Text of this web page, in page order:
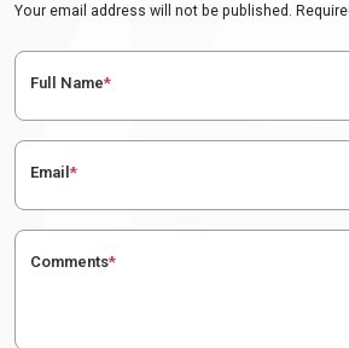
Your email address will not be published.
Full Name*
Email*
Comments*